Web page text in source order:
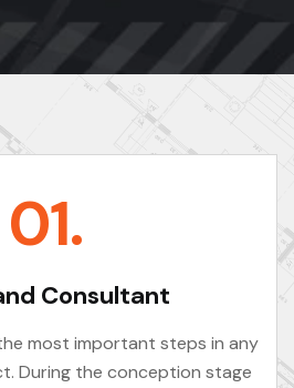
01.
Consultant
most important steps in any
During the conception stage